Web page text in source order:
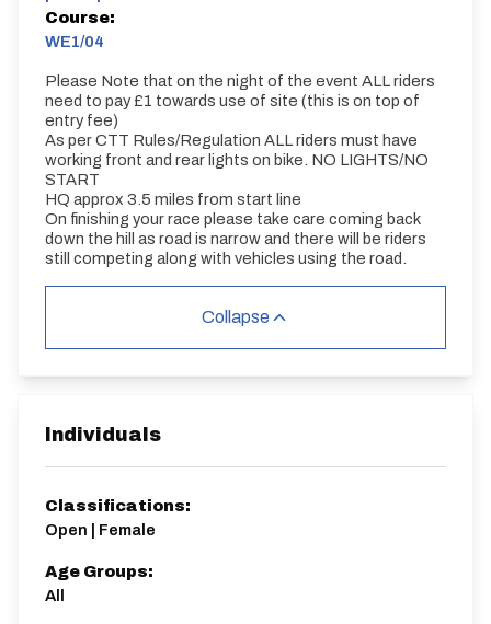
Course:
WE1/04
Please Note that on the night of the event ALL riders
need to pay £1 towards use of site (this is on top of
entry fee)
As per CTT Rules/Regulation ALL riders must have
working front and rear lights on bike. NO LIGHTS/NO
START
HQ approx 3.5 miles from start line
On finishing your race please take care coming back
down the hill as road is narrow and there will be riders
still competing along with vehicles using the road.
Collapse
Individuals
Classifications:
Open | Female
Age Groups:
All